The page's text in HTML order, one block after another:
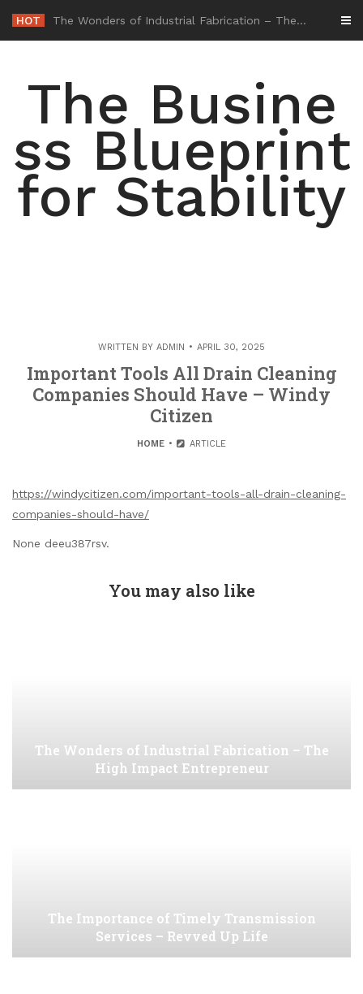
content
HOT -
The Busine
ss Blueprint
for Stability
WRITTEN BY ADMIN APRIL 30, 2025
Important Tools All Drain Cleaning
Companies Should Have – Windy
Citizen
HOME ARTICLE
https://windycitizen.com/important-tools-all-drain-cleaning-
companies-should-have/
None deeu387rsv.
You may also like
The Wonders of Industrial Fabrication – The
High Impact Entrepreneur
The Importance of Timely Transmission
Services – Revved Up Life